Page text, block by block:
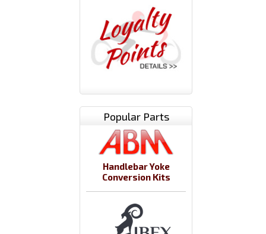
Popular Parts
Handlebar Yoke
Conversion Kits